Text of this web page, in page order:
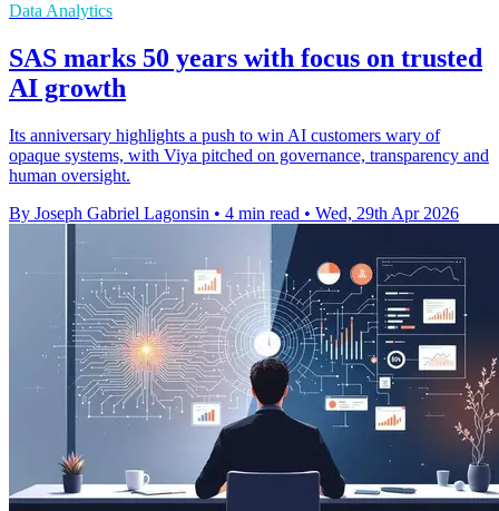
Data Analytics
SAS marks 50 years with focus on trusted
AI growth
Its anniversary highlights a push to win AI customers wary of
opaque systems, with Viya pitched on governance, transparency and
human oversight.
By Joseph Gabriel Lagonsin • 4 min read • Wed, 29th Apr 2026